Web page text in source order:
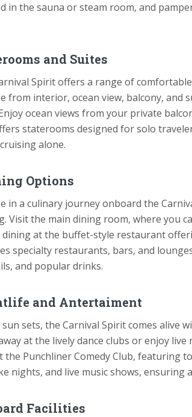
in the sauna or steam room, and
and Suites
Spirit offers a range of
from interior, ocean view, balcony, and
ocean views from your private
staterooms designed for solo
alone.
Options
in a culinary journey onboard the
Visit the main dining room, where you
dining at the buffet-style restaurant
specialty restaurants, bars, and
and popular drinks.
and Antertaiment
sun sets, the Carnival Spirit comes
at the lively dance clubs or enjoy
the Punchliner Comedy Club, featuring
nights, and live music shows,
Facilities